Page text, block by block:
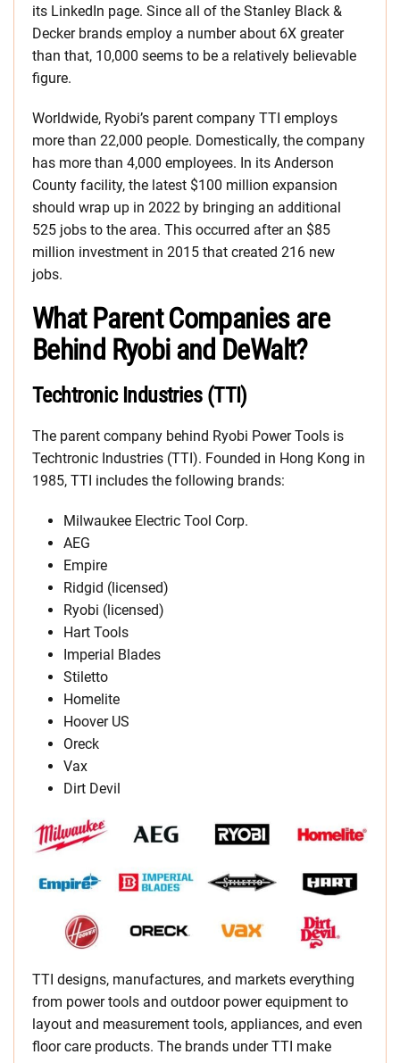
its LinkedIn page. Since all of the Stanley Black &
Decker brands employ a number about 6X greater
than that, 10,000 seems to be a relatively believable
figure.
Worldwide, Ryobi’s parent company TTI employs
more than 22,000 people. Domestically, the company
has more than 4,000 employees. In its Anderson
County facility, the latest $100 million expansion
should wrap up in 2022 by bringing an additional
525 jobs to the area. This occurred after an $85
million investment in 2015 that created 216 new
jobs.
What Parent Companies are
Behind Ryobi and DeWalt?
Techtronic Industries (TTI)
The parent company behind Ryobi Power Tools is
Techtronic Industries (TTI). Founded in Hong Kong in
1985, TTI includes the following brands:
Milwaukee Electric Tool Corp.
AEG
Empire
Ridgid (licensed)
Ryobi (licensed)
Hart Tools
Imperial Blades
Stiletto
Homelite
Hoover US
Oreck
Vax
Dirt Devil
TTI designs, manufactures, and markets everything
from power tools and outdoor power equipment to
layout and measurement tools, appliances, and even
floor care products. The brands under TTI make